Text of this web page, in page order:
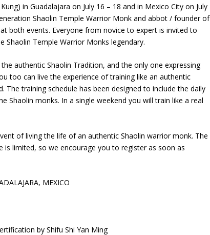
in Guadalajara on July 16 – 18 and in Mexico City on July
Shaolin Temple Warrior Monk and abbot / founder of
both events. Everyone from novice to expert is invited to
Temple Warrior Monks legendary.
authentic Shaolin Tradition, and the only one expressing
too can live the experience of training like an authentic
The training schedule has been designed to include the daily
Shaolin monks. In a single weekend you will train like a real
of living the life of an authentic Shaolin warrior monk. The
is limited, so we encourage you to register as soon as
MEXICO
by Shifu Shi Yan Ming